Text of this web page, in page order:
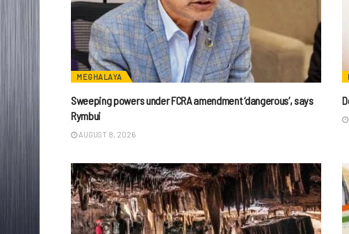
MEGHALAYA
Sweeping powers under FCRA amendment ‘dangerous’, says
Rymbui
AUGUST 8, 2026